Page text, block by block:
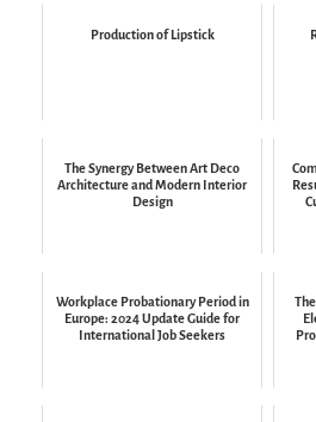
Production of Lipstick
The Synergy Between Art Deco
Architecture and Modern Interior
Design
Workplace Probationary Period in
Europe: 2024 Update Guide for
International Job Seekers